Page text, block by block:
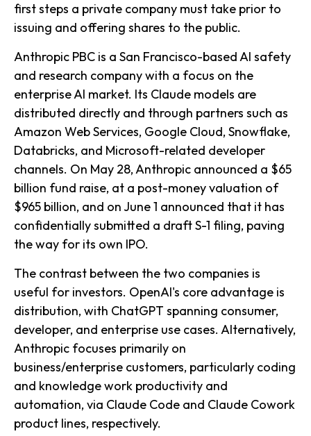
first steps a private company must take prior to
issuing and offering shares to the public.
Anthropic PBC is a San Francisco-based AI safety
and research company with a focus on the
enterprise AI market. Its Claude models are
distributed directly and through partners such as
Amazon Web Services, Google Cloud, Snowflake,
Databricks, and Microsoft-related developer
channels. On May 28, Anthropic announced a $65
billion fund raise, at a post-money valuation of
$965 billion, and on June 1 announced that it has
confidentially submitted a draft S-1 filing, paving
the way for its own IPO.
The contrast between the two companies is
useful for investors. OpenAI's core advantage is
distribution, with ChatGPT spanning consumer,
developer, and enterprise use cases. Alternatively,
Anthropic focuses primarily on
business/enterprise customers, particularly coding
and knowledge work productivity and
automation, via Claude Code and Claude Cowork
product lines, respectively.